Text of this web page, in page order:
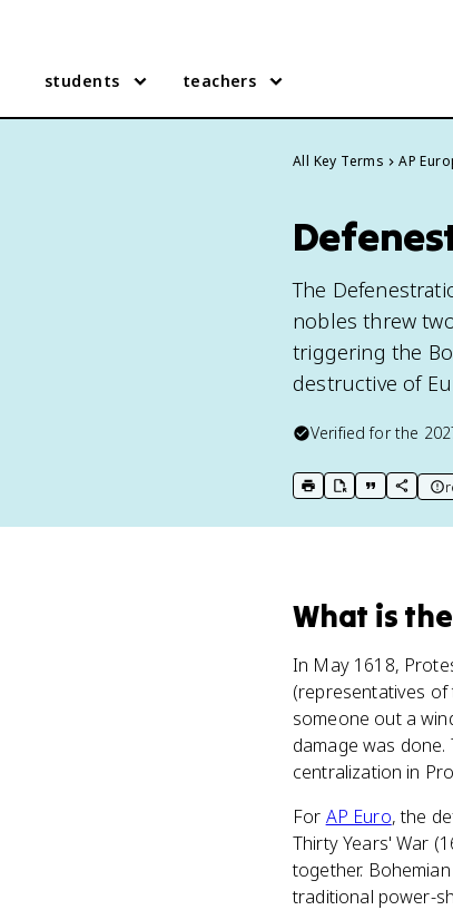
students teachers
All Key Terms AP
The
nobles threw
triggering the
destructive of
Verified for the
print key term
export to
copycopy
What is
In May 1618,
(representatives
someone out a
damage was
centralization in
For AP Euro, the
Thirty Years' War
together.
traditional power-